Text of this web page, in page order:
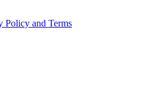
Policy and Terms